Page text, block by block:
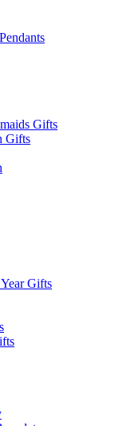
Gifts
Gifts
Gifts